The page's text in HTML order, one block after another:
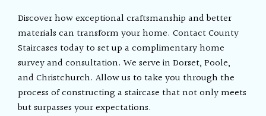
Discover how exceptional craftsmanship and better
materials can transform your home. Contact County
Staircases today to set up a complimentary home
survey and consultation. We serve in Dorset, Poole,
and Christchurch. Allow us to take you through the
process of constructing a staircase that not only meets
but surpasses your expectations.